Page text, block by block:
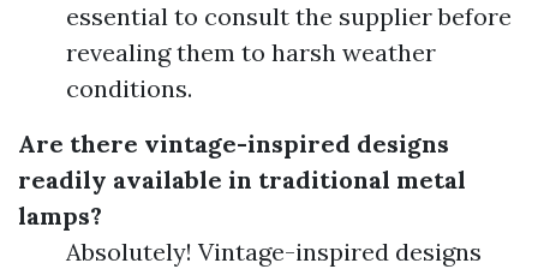
essential to consult the supplier before
revealing them to harsh weather
conditions.
Are there vintage-inspired designs
readily available in traditional metal
lamps?
Absolutely! Vintage-inspired designs